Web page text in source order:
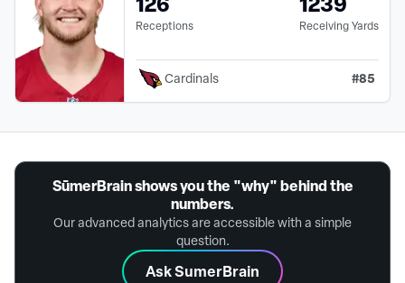
Receptions Receiving Yards
Cardinals #85
SūmerBrain shows you the "why" behind the
numbers.
Our advanced analytics are accessible with a simple
question.
Ask SumerBrain